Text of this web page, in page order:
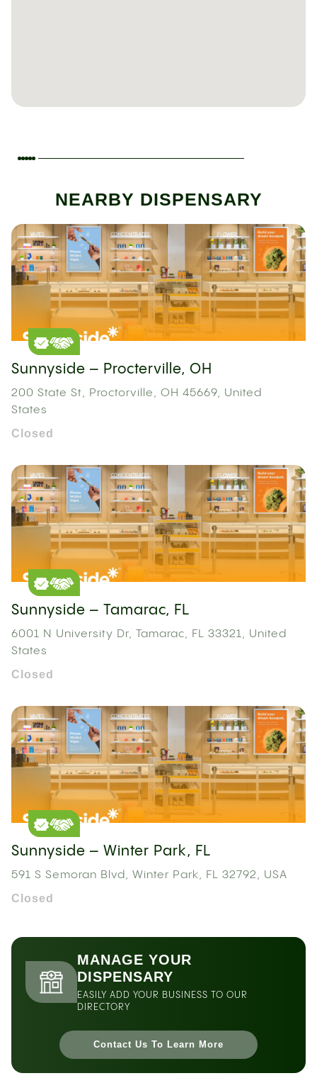
NEARBY DISPENSARY
Sunnyside – Procterville, OH
200 State St, Proctorville, OH 45669, United
States
Closed
Sunnyside – Tamarac, FL
6001 N University Dr, Tamarac, FL 33321, United
States
Closed
Sunnyside – Winter Park, FL
591 S Semoran Blvd, Winter Park, FL 32792, USA
Closed
MANAGE YOUR
DISPENSARY
EASILY ADD YOUR BUSINESS TO OUR
DIRECTORY
Contact Us To Learn More